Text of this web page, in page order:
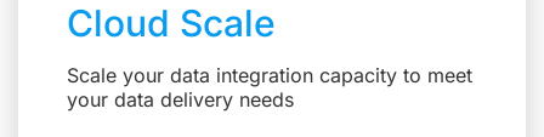
Cloud Scale
Scale your data integration capacity to meet
your data delivery needs